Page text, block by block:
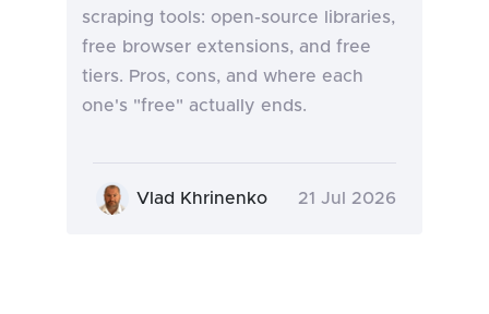
scraping tools: open-source libraries,
free browser extensions, and free
tiers. Pros, cons, and where each
one's "free" actually ends.
Vlad Khrinenko 21 Jul 2026